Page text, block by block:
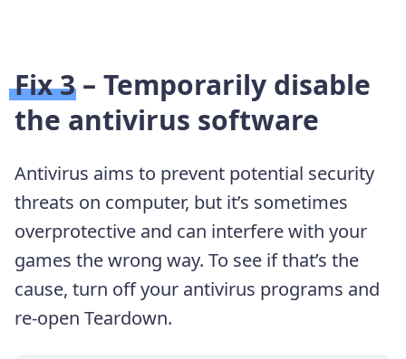
Fix 3 – Temporarily disable
the antivirus software
Antivirus aims to prevent potential security
threats on computer, but it’s sometimes
overprotective and can interfere with your
games the wrong way. To see if that’s the
cause, turn off your antivirus programs and
re-open Teardown.